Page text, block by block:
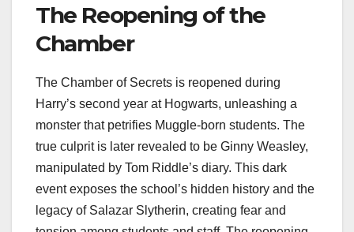
The Reopening of the
Chamber
The Chamber of Secrets is reopened during
Harry’s second year at Hogwarts, unleashing a
monster that petrifies Muggle-born students. The
true culprit is later revealed to be Ginny Weasley,
manipulated by Tom Riddle’s diary. This dark
event exposes the school’s hidden history and the
legacy of Salazar Slytherin, creating fear and